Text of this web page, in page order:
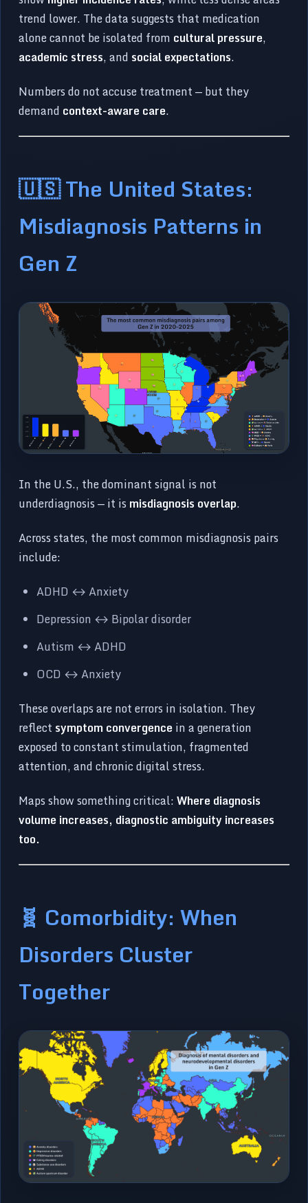
trend lower. The data suggests that medication
alone cannot be isolated from cultural pressure,
academic stress, and social expectations.
Numbers do not accuse treatment — but they
demand context-aware care.
🇺🇸 The United States:
Misdiagnosis Patterns in
Gen Z
In the U.S., the dominant signal is not
underdiagnosis — it is misdiagnosis overlap.
Across states, the most common misdiagnosis pairs
include:
ADHD ↔ Anxiety
Depression ↔ Bipolar disorder
Autism ↔ ADHD
OCD ↔ Anxiety
These overlaps are not errors in isolation. They
reflect symptom convergencein a generation
exposed to constant stimulation, fragmented
attention, and chronic digital stress.
Maps show something critical:Where diagnosis
volume increases, diagnostic ambiguity increases
too.
🧬 Comorbidity: When
Disorders Cluster
Together